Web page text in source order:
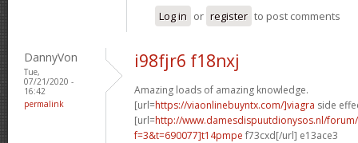
Log in or register to post comments
DannyVon
Tue,
07/21/2020 -
16:42
permalink
i98fjr6 f18nxj
Amazing loads of amazing knowledge.
[url=https://viaonlinebuyntx.com/]viagra side
[url=http://www.damesdispuutdionysos.nl/
f=3&t=690077]t14pmpe f73cxd[/url] e13ace3